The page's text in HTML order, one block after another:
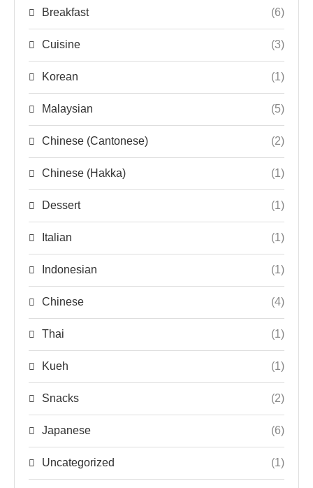
Breakfast (6)
Cuisine (3)
Korean (1)
Malaysian (5)
Chinese (Cantonese) (2)
Chinese (Hakka) (1)
Dessert (1)
Italian (1)
Indonesian (1)
Chinese (4)
Thai (1)
Kueh (1)
Snacks (2)
Japanese (6)
Uncategorized (1)